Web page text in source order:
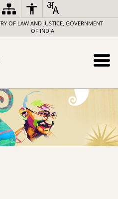
OF LAW AND JUSTICE, GOVERNMENT
OF INDIA